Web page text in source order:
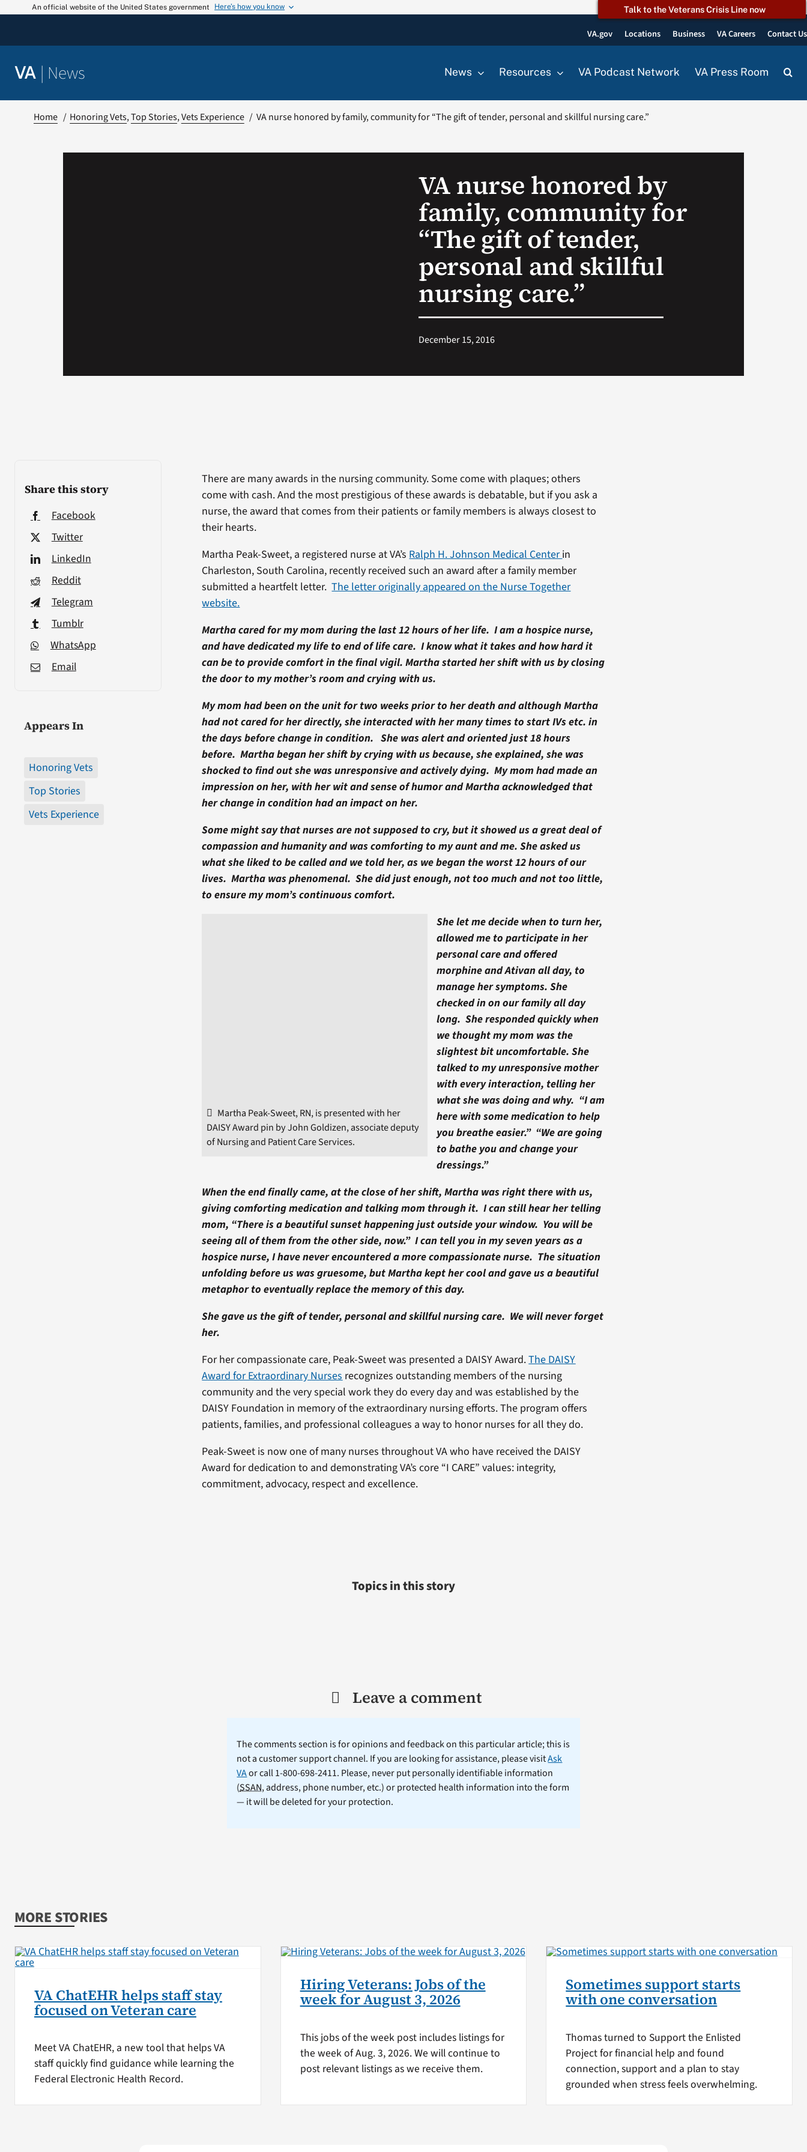
An official website of the United States government Here’s how you know Talk to the Veterans Crisis Line now
VA.gov Locations Business VA Careers Contact Us
VA | News News Resources VA Podcast Network VA Press Room
Home Honoring Vets Top Stories Vets Experience VA nurse honored by family, community for “The gift of tender, personal and skillful nursing care.”
VA nurse honored by
family, community for
“The gift of tender,
personal and skillful
nursing care.”
December 15, 2016
Share this story
Facebook
Twitter
LinkedIn
Reddit
Telegram
Tumblr
WhatsApp
Email
Appears In
Honoring Vets
Top Stories
Vets Experience
There are many awards in the nursing community. Some come with plaques; others
come with cash. And the most prestigious of these awards is debatable, but if you ask a
nurse, the award that comes from their patients or family members is always closest to
their hearts.
Martha Peak-Sweet, a registered nurse at VA’s Ralph H. Johnson Medical Centerin
Charleston, South Carolina, recently received such an award after a family member
submitted a heartfelt letter.The letter originally appeared on the Nurse Together
website.
Martha cared for my mom during the last 12 hours of her life. I am a hospice nurse,
and have dedicated my life to end of life care. I know what it takes and how hard it
can be to provide comfort in the final vigil. Martha started her shift with us by closing
the door to my mother’s room and crying with us.
My mom had been on the unit for two weeks prior to her death and although Martha
had not cared for her directly, she interacted with her many times to start IVs etc. in
the days before change in condition. She was alert and oriented just 18 hours
before. Martha began her shift by crying with us because, she explained, she was
shocked to find out she was unresponsive and actively dying. My mom had made an
impression on her, with her wit and sense of humor and Martha acknowledged that
her change in condition had an impact on her.
Some might say that nurses are not supposed to cry, but it showed us a great deal of
compassion and humanity and was comforting to my aunt and me. She asked us
what she liked to be called and we told her, as we began the worst 12 hours of our
lives. Martha was phenomenal. She did just enough, not too much and not too little,
to ensure my mom’s continuous comfort.
Martha Peak-Sweet, RN, is presented with her
DAISY Award pin by John Goldizen, associate deputy
of Nursing and Patient Care Services.
She let me decide when to turn her,
allowed me to participate in her
personal care and offered
morphine and Ativan all day, to
manage her symptoms. She
checked in on our family all day
long. She responded quickly when
we thought my mom was the
slightest bit uncomfortable. She
talked to my unresponsive mother
with every interaction, telling her
what she was doing and why. “I am
here with some medication to help
you breathe easier.” “We are going
to bathe you and change your
dressings.”
When the end finally came, at the close of her shift, Martha was right there with us,
giving comforting medication and talking mom through it. I can still hear her telling
mom, “There is a beautiful sunset happening just outside your window. You will be
seeing all of them from the other side, now.” I can tell you in my seven years as a
hospice nurse, I have never encountered a more compassionate nurse. The situation
unfolding before us was gruesome, but Martha kept her cool and gave us a beautiful
metaphor to eventually replace the memory of this day.
She gave us the gift of tender, personal and skillful nursing care. We will never forget
her.
For her compassionate care, Peak-Sweet was presented a DAISY Award.The DAISY
Award for Extraordinary Nurses recognizes outstanding members of the nursing
community and the very special work they do every day and was established by the
DAISY Foundation in memory of the extraordinary nursing efforts. The program offers
patients, families, and professional colleagues a way to honor nurses for all they do.
Peak-Sweet is now one of many nurses throughout VA who have received the DAISY
Award for dedication to and demonstrating VA’s core “I CARE” values: integrity,
commitment, advocacy, respect and excellence.
Topics in this story
Leave a comment
The comments section is for opinions and feedback on this particular article; this is
not a customer support channel. If you are looking for assistance, please visitAsk
VAor call 1-800-698-2411. Please, never put personally identifiable information
(SSAN, address, phone number, etc.) or protected health information into the form
— it will be deleted for your protection.
MORE STORIES
VA ChatEHR helps staff stay
focused on Veteran care
Meet VA ChatEHR, a new tool that helps VA
staff quickly find guidance while learning the
Federal Electronic Health Record.
Hiring Veterans: Jobs of the
week for August 3, 2026
This jobs of the week post includes listings for
the week of Aug. 3, 2026. We will continue to
post relevant listings as we receive them.
Sometimes support starts
with one conversation
Thomas turned to Support the Enlisted
Project for financial help and found
connection, support and a plan to stay
grounded when stress feels overwhelming.